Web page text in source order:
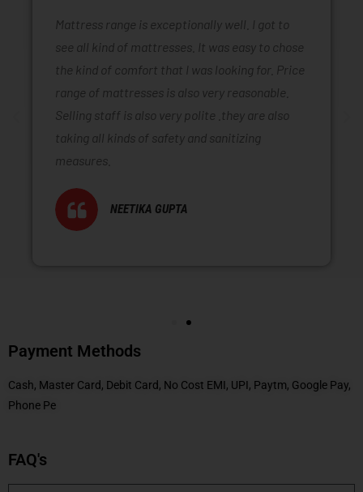
Mattress range is exceptionally well. I got to
see all kind of mattresses. It was easy to chose
the kind of comfort that I was looking for. Price
range of mattresses is also very reasonable.
Selling staff is also very polite .they are also
taking all kinds of safety and sanitizing
measures.
NEETIKA GUPTA
Payment Methods
Cash, Master Card, Debit Card, No Cost EMI, UPI, Paytm, Google Pay,
Phone Pe
FAQ's